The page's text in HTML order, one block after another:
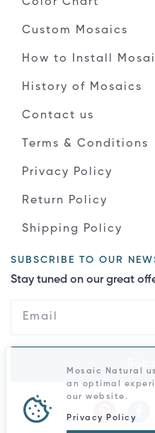
Custom Mosaics
How to Install
History of Mosaics
Contact us
Terms & Conditions
Privacy Policy
Return Policy
Shipping Policy
SUBSCRIBE TO OUR
Stay tuned on our great
Mosaic Natural
an optimal
our website.
Privacy Policy